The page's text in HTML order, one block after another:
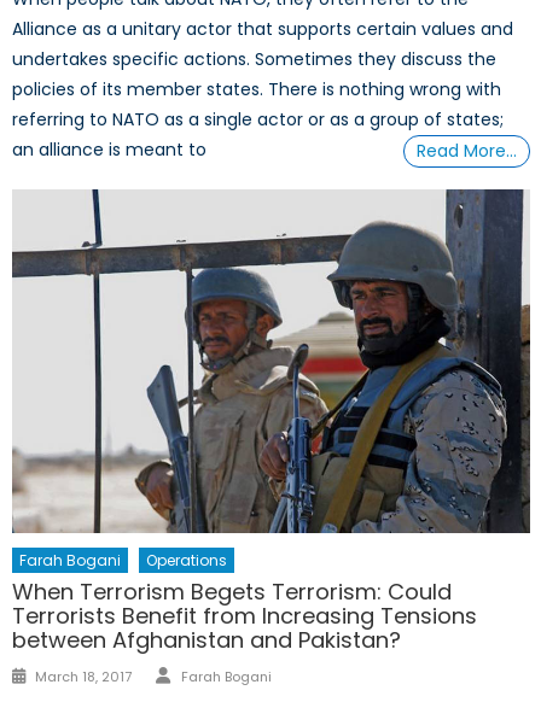
Alliance as a unitary actor that supports certain values and
undertakes specific actions. Sometimes they discuss the
policies of its member states. There is nothing wrong with
referring to NATO as a single actor or as a group of states;
an alliance is meant to
Read More…
Farah Bogani Operations
When Terrorism Begets Terrorism: Could
Terrorists Benefit from Increasing Tensions
between Afghanistan and Pakistan?
Posted
March 18, 2017 Author
Farah Bogani